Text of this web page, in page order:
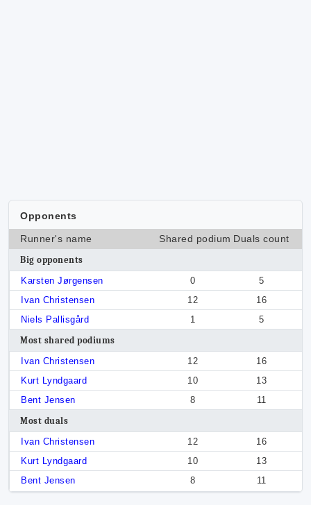
Opponents
Runner's name Shared podium Duals count
Big opponents
Karsten Jørgensen
0
5
Ivan Christensen
12
16
Niels Pallisgård
1
5
Most shared podiums
Ivan Christensen
12
16
Kurt Lyndgaard
10
13
Bent Jensen
8
11
Most duals
Ivan Christensen
12
16
Kurt Lyndgaard
10
13
Bent Jensen
8 11